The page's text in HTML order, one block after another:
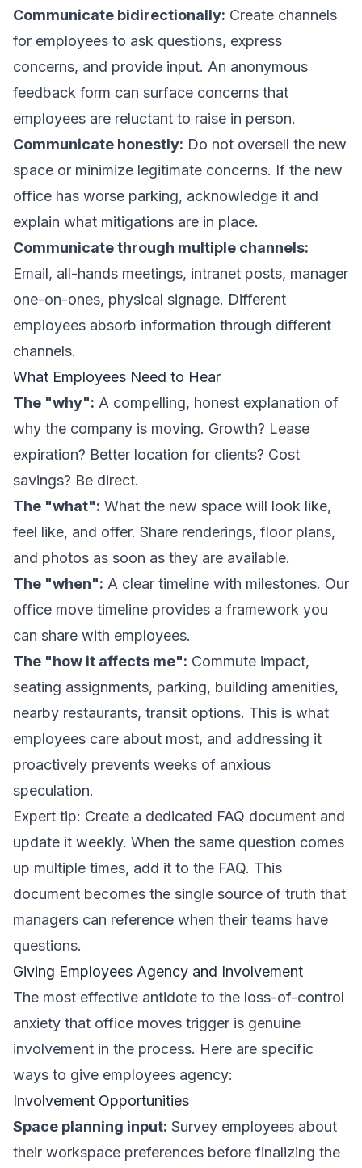
Communicate bidirectionally: Create channels
for employees to ask questions, express
concerns, and provide input. An anonymous
feedback form can surface concerns that
employees are reluctant to raise in person.
Communicate honestly: Do not oversell the new
space or minimize legitimate concerns. If the new
office has worse parking, acknowledge it and
explain what mitigations are in place.
Communicate through multiple channels:
Email, all-hands meetings, intranet posts, manager
one-on-ones, physical signage. Different
employees absorb information through different
channels.
What Employees Need to Hear
The "why": A compelling, honest explanation of
why the company is moving. Growth? Lease
expiration? Better location for clients? Cost
savings? Be direct.
The "what": What the new space will look like,
feel like, and offer. Share renderings, floor plans,
and photos as soon as they are available.
The "when": A clear timeline with milestones. Our
office move timeline provides a framework you
can share with employees.
The "how it affects me": Commute impact,
seating assignments, parking, building amenities,
nearby restaurants, transit options. This is what
employees care about most, and addressing it
proactively prevents weeks of anxious
speculation.
Expert tip: Create a dedicated FAQ document and
update it weekly. When the same question comes
up multiple times, add it to the FAQ. This
document becomes the single source of truth that
managers can reference when their teams have
questions.
Giving Employees Agency and Involvement
The most effective antidote to the loss-of-control
anxiety that office moves trigger is genuine
involvement in the process. Here are specific
ways to give employees agency:
Involvement Opportunities
Space planning input: Survey employees about
their workspace preferences before finalizing the